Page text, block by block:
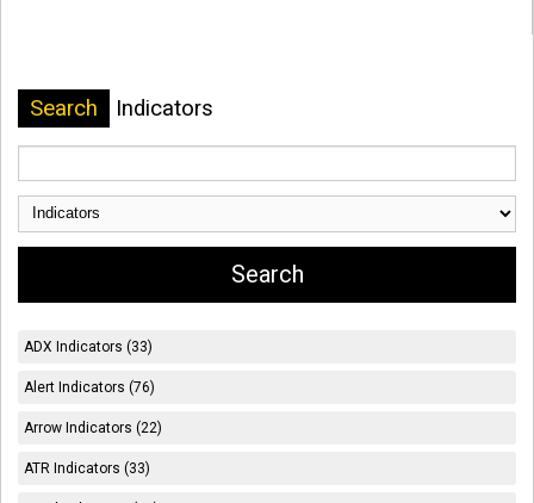
Search Indicators
ADX Indicators (33)
Alert Indicators (76)
Arrow Indicators (22)
ATR Indicators (33)